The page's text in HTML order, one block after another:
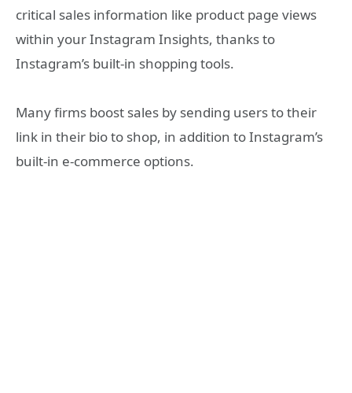
critical sales information like product page views
within your Instagram Insights, thanks to
Instagram’s built-in shopping tools.
Many firms boost sales by sending users to their
link in their bio to shop, in addition to Instagram’s
built-in e-commerce options.